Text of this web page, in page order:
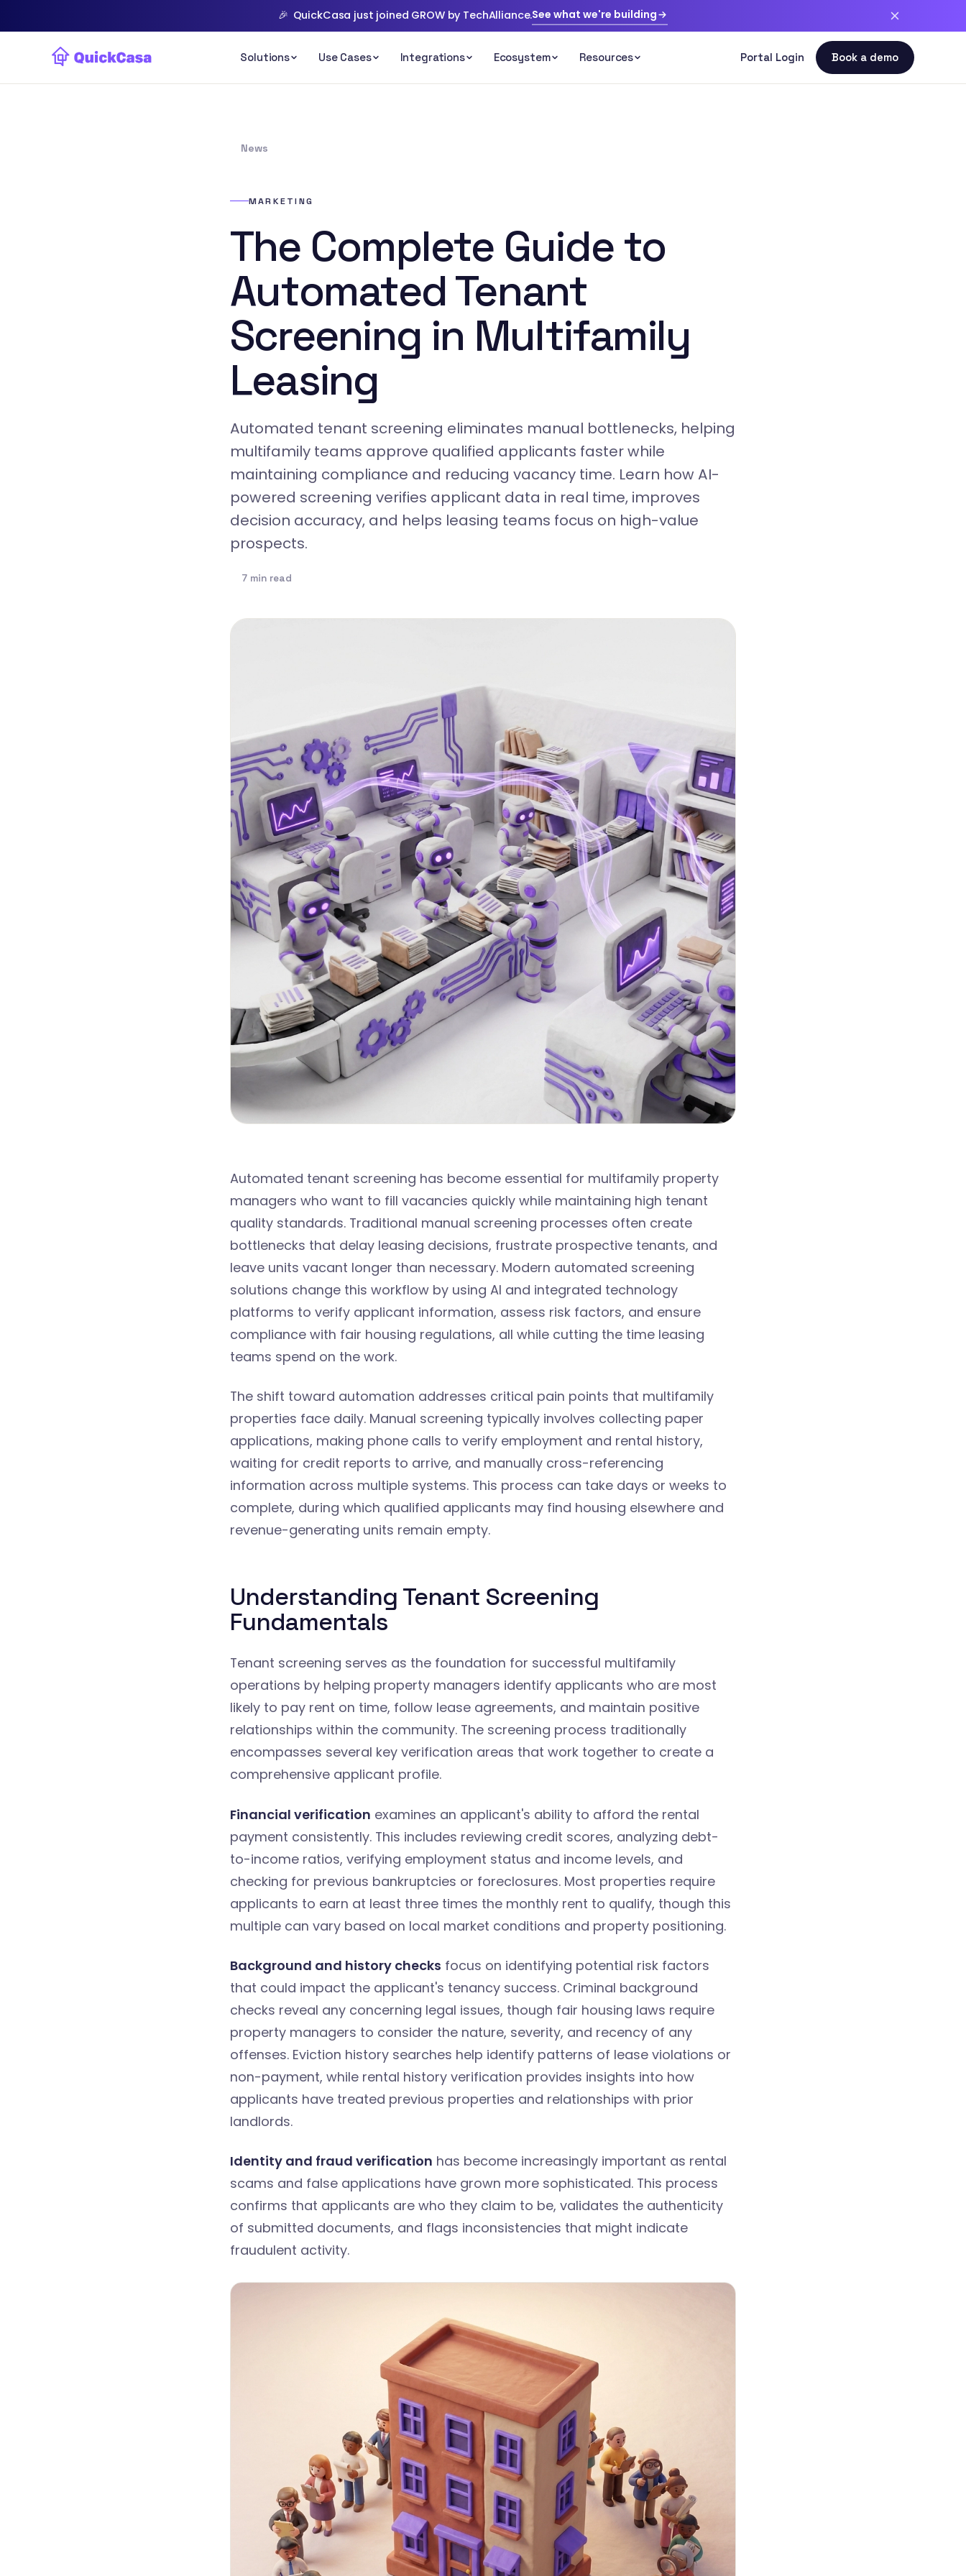
🎉 QuickCasa just joined GROW by TechAlliance.See what we're building
News
MARKETING
The Complete Guide to
Automated Tenant
Screening in Multifamily
Leasing
Automated tenant screening eliminates manual bottlenecks, helping
multifamily teams approve qualified applicants faster while
maintaining compliance and reducing vacancy time. Learn how AI-
powered screening verifies applicant data in real time, improves
decision accuracy, and helps leasing teams focus on high-value
prospects.
7 min read
Automated tenant screening has become essential for multifamily property
managers who want to fill vacancies quickly while maintaining high tenant
quality standards. Traditional manual screening processes often create
bottlenecks that delay leasing decisions, frustrate prospective tenants, and
leave units vacant longer than necessary. Modern automated screening
solutions change this workflow by using AI and integrated technology
platforms to verify applicant information, assess risk factors, and ensure
compliance with fair housing regulations, all while cutting the time leasing
teams spend on the work.
The shift toward automation addresses critical pain points that multifamily
properties face daily. Manual screening typically involves collecting paper
applications, making phone calls to verify employment and rental history,
waiting for credit reports to arrive, and manually cross-referencing
information across multiple systems. This process can take days or weeks to
complete, during which qualified applicants may find housing elsewhere and
revenue-generating units remain empty.
Understanding Tenant Screening
Fundamentals
Tenant screening serves as the foundation for successful multifamily
operations by helping property managers identify applicants who are most
likely to pay rent on time, follow lease agreements, and maintain positive
relationships within the community. The screening process traditionally
encompasses several key verification areas that work together to create a
comprehensive applicant profile.
Financial verification examines an applicant's ability to afford the rental
payment consistently. This includes reviewing credit scores, analyzing debt-
to-income ratios, verifying employment status and income levels, and
checking for previous bankruptcies or foreclosures. Most properties require
applicants to earn at least three times the monthly rent to qualify, though this
multiple can vary based on local market conditions and property positioning.
Background and history checks focus on identifying potential risk factors
that could impact the applicant's tenancy success. Criminal background
checks reveal any concerning legal issues, though fair housing laws require
property managers to consider the nature, severity, and recency of any
offenses. Eviction history searches help identify patterns of lease violations or
non-payment, while rental history verification provides insights into how
applicants have treated previous properties and relationships with prior
landlords.
Identity and fraud verification has become increasingly important as rental
scams and false applications have grown more sophisticated. This process
confirms that applicants are who they claim to be, validates the authenticity
of submitted documents, and flags inconsistencies that might indicate
fraudulent activity.